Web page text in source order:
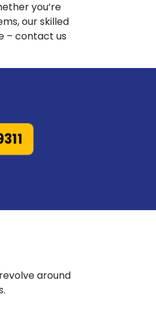
you’re
our skilled
– contact us
around